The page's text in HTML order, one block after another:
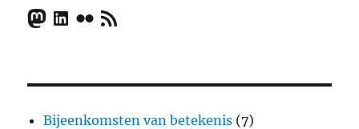
Mastodon
LinkedIn
FlickrRSS Feed
Bijeenkomsten van betekenis (7)